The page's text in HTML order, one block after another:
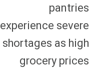
pantries
experience severe
shortages as high
grocery prices